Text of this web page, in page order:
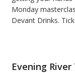
Monday
Devant Drinks.
Evening